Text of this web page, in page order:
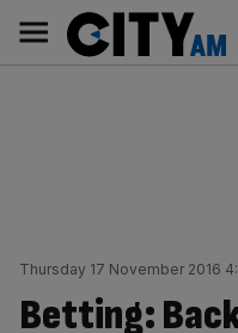
content
Main
navigation
Thursday 17 November 2016
Betting: